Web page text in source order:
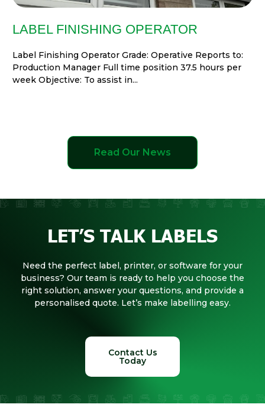
LABEL FINISHING OPERATOR
Label Finishing Operator Grade: Operative Reports to:
Production Manager Full time position 37.5 hours per
week Objective: To assist in...
Read Our News
LET’S TALK LABELS
Need the perfect label, printer, or software for your
business? Our team is ready to help you choose the
right solution, answer your questions, and provide a
personalised quote. Let’s make labelling easy.
Contact Us
Today